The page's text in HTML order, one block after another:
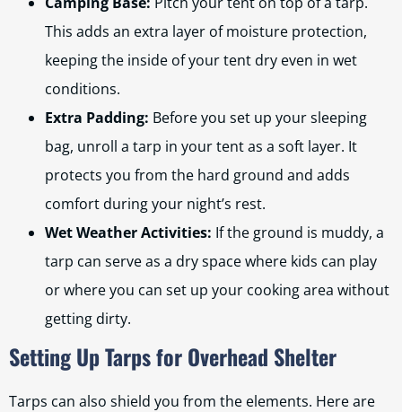
This adds an extra layer of moisture protection,
keeping the inside of your tent dry even in wet
conditions.
Extra Padding: Before you set up your sleeping
bag, unroll a tarp in your tent as a soft layer. It
protects you from the hard ground and adds
comfort during your night’s rest.
Wet Weather Activities: If the ground is muddy, a
tarp can serve as a dry space where kids can play
or where you can set up your cooking area without
getting dirty.
Setting Up Tarps for Overhead Shelter
Tarps can also shield you from the elements. Here are